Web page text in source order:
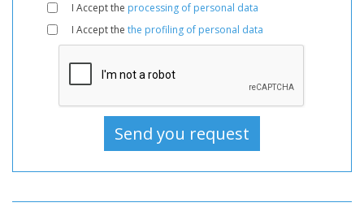
I Accept the processing of personal data
I Accept the the profiling of personal data